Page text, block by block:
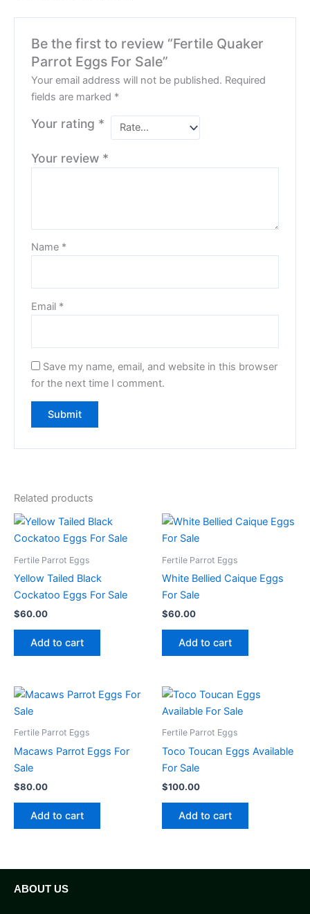
Be the first to review “Fertile Quaker
Parrot Eggs For Sale”
Your email address will not be published. Required
fields are marked *
Your rating *
Your review *
Name *
Email *
Save my name, email, and website in this browser
for the next time I comment.
Related products
Fertile Parrot Eggs
Yellow Tailed Black
Cockatoo Eggs For Sale
$60.00
Add to cart
Fertile Parrot Eggs
White Bellied Caique Eggs
For Sale
$60.00
Add to cart
Fertile Parrot Eggs
Macaws Parrot Eggs For
Sale
$80.00
Add to cart
Fertile Parrot Eggs
Toco Toucan Eggs Available
For Sale
$100.00
Add to cart
ABOUT US